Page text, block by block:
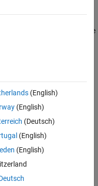
the summary includes the
learnables
parameters
(English)
(English)
(Deutsch)
(English)
(English)